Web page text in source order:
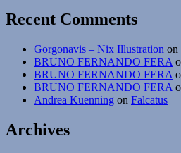
Recent Comments
Gorgonavis – Nix Illustration on
BRUNO FERNANDO FERA
BRUNO FERNANDO FERA
BRUNO FERNANDO FERA
Andrea Kuenning on Falcatus
Archives